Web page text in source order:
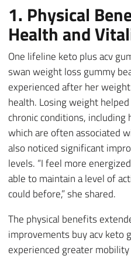
1. Physical
Health and
One lifeline keto plus acv
swan weight loss gummy
experienced after her
health. Losing weight
chronic conditions, including
which are often associated
also noticed significant
levels. “I feel more
able to maintain a level of
could before,” she shared.
The physical benefits
improvements buy acv keto
experienced greater